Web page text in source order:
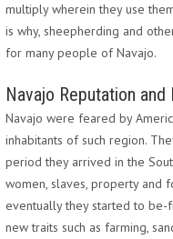
multiply wherein they use
is why, sheepherding and
for many people of Navajo.
Navajo Reputation and
Navajo were feared by
inhabitants of such region.
period they arrived in the
women, slaves, property and
eventually they started to
new traits such as farming,